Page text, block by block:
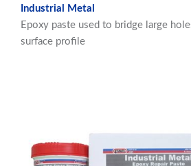
Industrial Metal
Epoxy paste used to bridge large
surface profile